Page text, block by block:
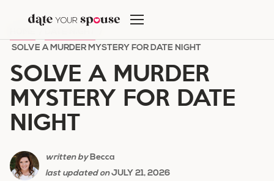
content
SOLVE A MURDER MYSTERY FOR DATE NIGHT
SOLVE A MURDER
MYSTERY FOR DATE
NIGHT
written byBecca
last updated onJULY 21, 2026